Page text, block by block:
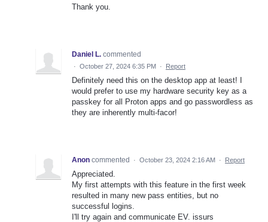
Thank you.
Daniel L. commented
· October 27, 2024 6:35 PM · Report
Definitely need this on the desktop app at least! I
would prefer to use my hardware security key as a
passkey for all Proton apps and go passwordless as
they are inherently multi-facor!
Anon commented · October 23, 2024 2:16 AM · Report
Appreciated.
My first attempts with this feature in the first week
resulted in many new pass entities, but no
successful logins.
I'll try again and communicate EV. issurs